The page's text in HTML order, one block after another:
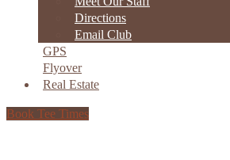
Directions
Email Club
GPS
Flyover
Real Estate
Book Tee Times